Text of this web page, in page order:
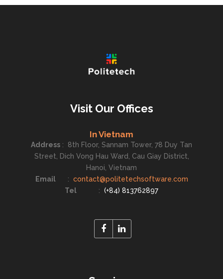
Visit Our Offices
In Vietnam
Address :
8th Floor, Sannam Tower, 78 Duy Tan
Street, Dich Vong Hau Ward, Cau Giay District,
Hanoi, Vietnam
Email: contact@politetechsoftware.com
Tel : (+84) 813762897